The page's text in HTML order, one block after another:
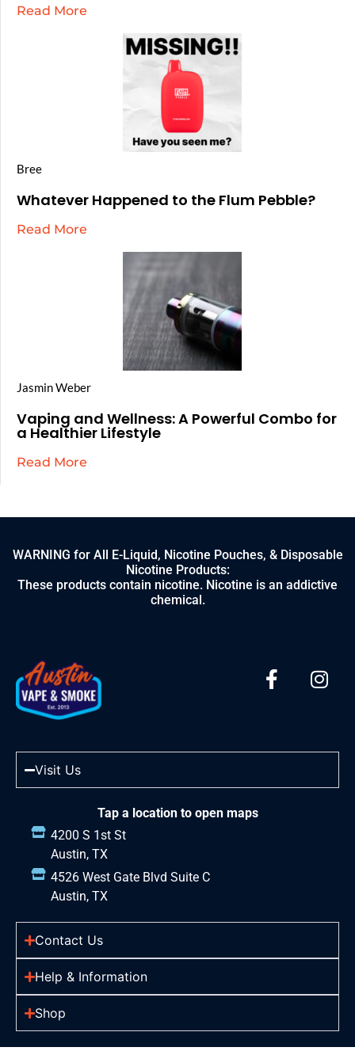
Read More
Bree
Whatever Happened to the Flum Pebble?
Read More
Jasmin Weber
Vaping and Wellness: A Powerful Combo for
a Healthier Lifestyle
Read More
WARNING for All E-Liquid, Nicotine Pouches, & Disposable
Nicotine Products:
These products contain nicotine. Nicotine is an addictive
chemical.
Visit Us
Tap a location to open maps
4200 S 1st St
Austin, TX
4526 West Gate Blvd Suite C
Austin, TX
Contact Us
Help & Information
Shop